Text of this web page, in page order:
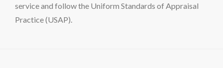
service and follow the Uniform Standards of Appraisal
Practice (USAP).